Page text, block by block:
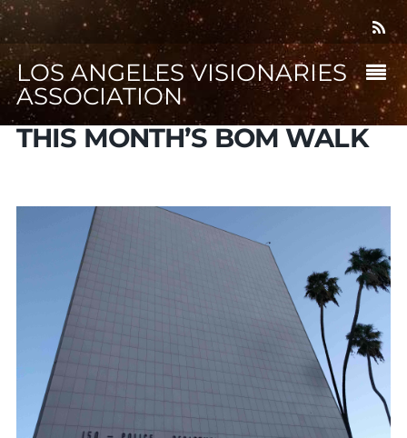
LOS ANGELES VISIONARIES
ASSOCIATION
THIS MONTH’S BOM WALK